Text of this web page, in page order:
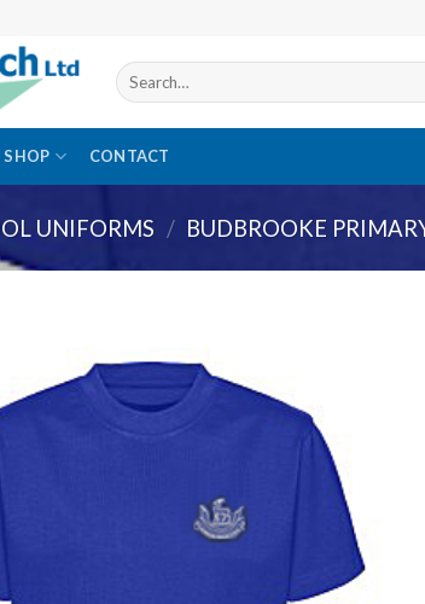
Search
for:
SHOP CONTACT
UNIFORMS / BUDBROOKE